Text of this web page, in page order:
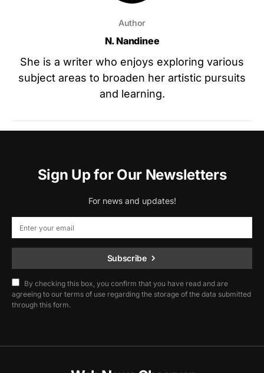
Author
N. Nandinee
She is a writer who enjoys exploring various
subject areas to broaden her artistic pursuits
and learning.
Sign Up for Our Newsletters
For news and updates!
Subscribe
By checking this box, you confirm that you have read and are
agreeing to our terms of use regarding the storage of the data submitted
through this form.